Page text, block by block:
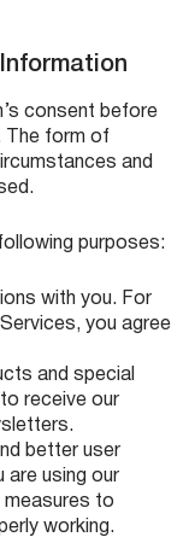
consent before
The form of
and
purposes:
with you. For
you agree
and special
receive our
better user
are using our
measures to
working.